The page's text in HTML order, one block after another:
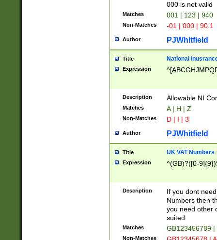
000 is not valid
Matches 001 | 123 | 940
Non-Matches -01 | 000 | 90.1
Author PJWhitfield
Title National
Expression
Description Allowable NI
Matches A | H | Z
Non-Matches D | I | 3
Author PJWhitfield
Title UK VAT Numbers
Expression ^(GB)?([0-
Description
If you dont
Numbers then
you need other
suited
Matches GB123456789
Non-Matches